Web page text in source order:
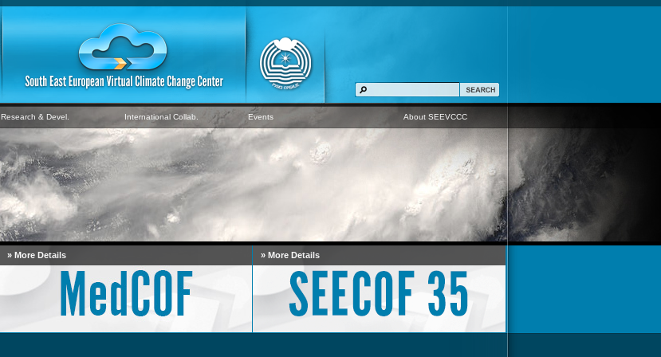
Research & Devel. International Collab. Events About SEEVCCC
» More Details » More Details